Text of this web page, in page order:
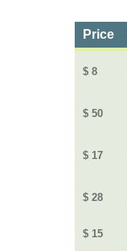
Price
$ 8
$ 50
$ 17
$ 28
$ 15